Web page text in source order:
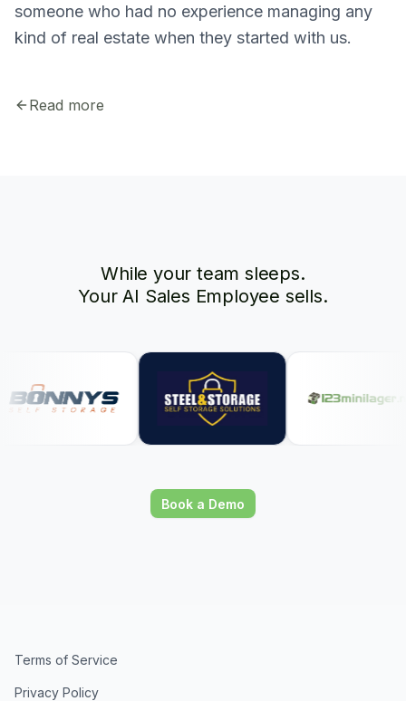
someone who had no experience managing any
kind of real estate when they started with us.
Read more
While your team sleeps.
Your AI Sales Employee sells.
Book a Demo
Terms of Service
Privacy Policy